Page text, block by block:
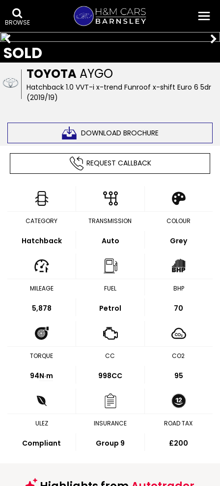
BROWSE
TOYOTA AYGO
Hatchback 1.0 VVT-i x-trend Funroof x-shift Euro 6 5dr
(2019/19)
DOWNLOAD BROCHURE
SOLD
REQUEST CALLBACK
CATEGORY
Hatchback
TRANSMISSION
Auto
COLOUR
Grey
MILEAGE
5,878
FUEL
Petrol
BHP
70
TORQUE
94N·m
CC
998CC
CO2
95
ULEZ
Compliant
INSURANCE
Group 9
ROAD TAX
£200